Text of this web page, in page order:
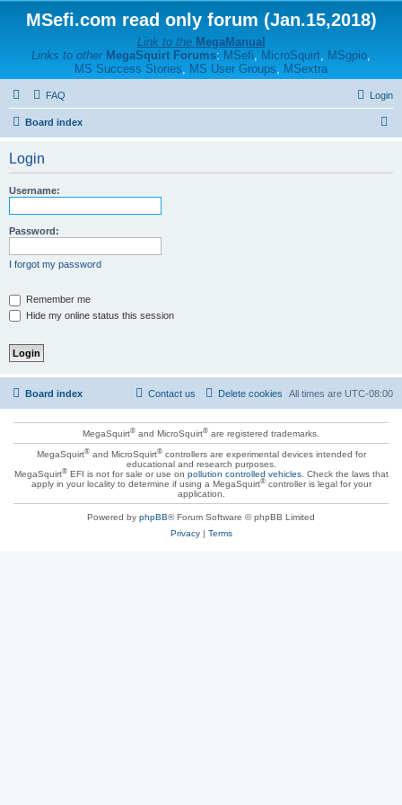
MSefi.com read only forum (Jan.15,2018)
Link to the MegaManual
Links to other MegaSquirt Forums: MSefi, MicroSquirt, MSgpio,
MS Success Stories, MS User Groups, MSextra
FAQ Login
Board index
Login
Username:
Password:
I forgot my password
Remember me
Hide my online status this session
Board index All times are UTC-08:00
Delete cookies
Contact us
MegaSquirt® and MicroSquirt® are registered trademarks.
MegaSquirt®and MicroSquirt®controllers are experimental devices intended for
educational and research purposes.
MegaSquirt®EFI is not for sale or use on pollution controlled vehicles. Check the laws that
apply in your locality to determine if using a MegaSquirt®controller is legal for your
application.
Powered by phpBB® Forum Software © phpBB Limited
Privacy| Terms